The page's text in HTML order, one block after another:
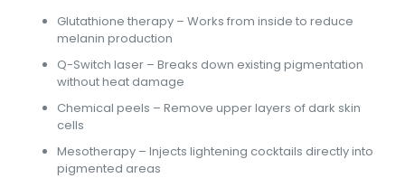
Glutathione therapy – Works from inside to reduce
melanin production
Q-Switch laser – Breaks down existing pigmentation
without heat damage
Chemical peels – Remove upper layers of dark skin
cells
Mesotherapy – Injects lightening cocktails directly into
pigmented areas